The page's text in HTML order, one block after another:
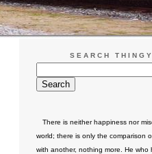
SEARCH THINGY
There is neither happiness nor
world; there is only the comparison
with another, nothing more. He who